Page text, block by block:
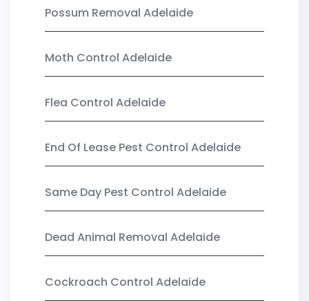
Possum Removal Adelaide
Moth Control Adelaide
Flea Control Adelaide
End Of Lease Pest Control Adelaide
Same Day Pest Control Adelaide
Dead Animal Removal Adelaide
Cockroach Control Adelaide